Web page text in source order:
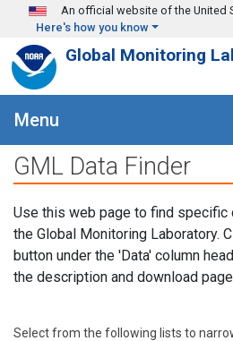
Skip to main content
An official website of the United
Here's how you know
Global Monitoring
Menu
GML Data Finder
Use this web page to find
the Global Monitoring Laboratory.
button under the 'Data' column
the description and download
Select from the following lists to